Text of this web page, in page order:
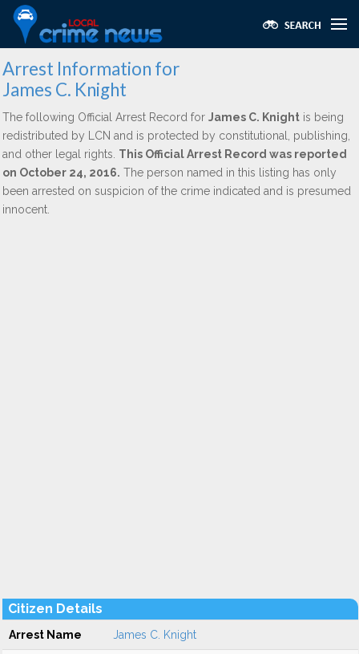
Arrest Information for
James C. Knight
The following Official Arrest Record for James C. Knight is being
redistributed by LCN and is protected by constitutional, publishing,
and other legal rights. This Official Arrest Record was reported
on October 24, 2016. The person named in this listing has only
been arrested on suspicion of the crime indicated and is presumed
innocent.
Citizen Details
Arrest Name James C. Knight